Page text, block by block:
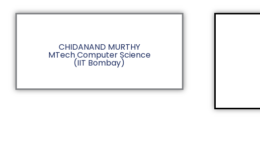
CHIDANAND MURTHY
MTech Computer Science
(IIT Bombay)